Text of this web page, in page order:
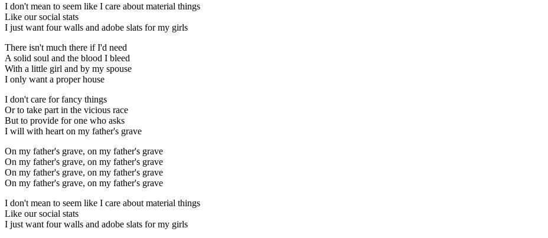
I don't mean to seem like I care about material things
Like our social stats
I just want four walls and adobe slats for my girls
There isn't much there if I'd need
A solid soul and the blood I bleed
With a little girl and by my spouse
I only want a proper house
I don't care for fancy things
Or to take part in the vicious race
But to provide for one who asks
I will with heart on my father's grave
On my father's grave, on my father's grave
On my father's grave, on my father's grave
On my father's grave, on my father's grave
On my father's grave, on my father's grave
I don't mean to seem like I care about material things
Like our social stats
I just want four walls and adobe slats for my girls